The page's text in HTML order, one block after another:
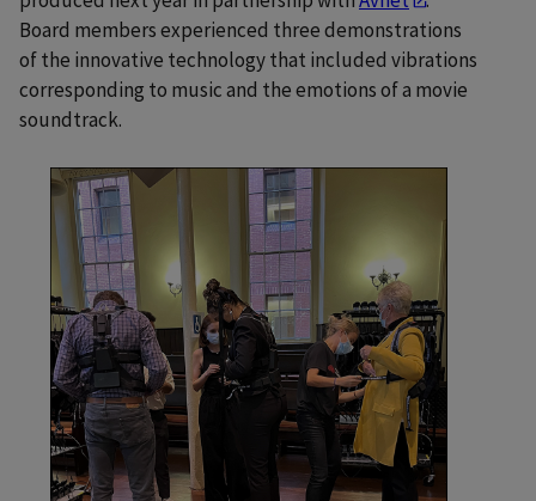
Board members experienced three demonstrations
of the innovative technology that included vibrations
corresponding to music and the emotions of a movie
soundtrack.